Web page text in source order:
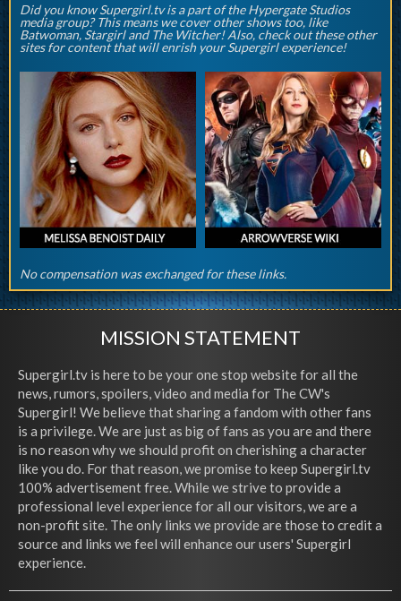
Did you know Supergirl.tv is a part of the Hypergate Studios
media group? This means we cover other shows too, like
Batwoman, Stargirl and The Witcher! Also, check out these other
sites for content that will enrish your Supergirl experience!
No compensation was exchanged for these links.
MISSION STATEMENT
Supergirl.tv is here to be your one stop website for all the
news, rumors, spoilers, video and media for The CW's
Supergirl! We believe that sharing a fandom with other fans
is a privilege. We are just as big of fans as you are and there
is no reason why we should profit on cherishing a character
like you do. For that reason, we promise to keep Supergirl.tv
100% advertisement free. While we strive to provide a
professional level experience for all our visitors, we are a
non-profit site. The only links we provide are those to credit a
source and links we feel will enhance our users' Supergirl
experience.